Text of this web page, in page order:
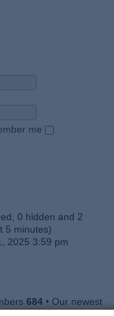
me
0 hidden and 2
5 minutes)
2025 3:59 pm
684 • Our newest